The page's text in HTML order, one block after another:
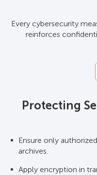
Every cybersecurity
reinforces
Protecting
Ensure only
archives.
Apply encryption in